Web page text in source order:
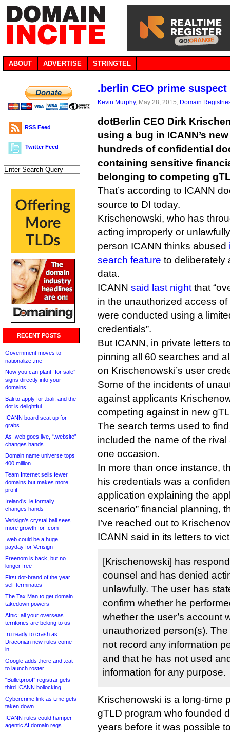
ABOUT ADVERTISE STRINGTEL
RSS Feed
Twitter Feed
RECENT POSTS
Government moves to
nationalize .me
Now you can plant “for sale”
signs directly into your
domains
Bali to apply for .bali, and the
dot is delightful
ICANN board seat up for
grabs
As .web goes live, “.website”
changes hands
Domain name universe tops
400 million
Team Internet sells fewer
domains but makes more
profit
Ireland’s .ie formally
changes hands
Verisign’s crystal ball sees
more growth for .com
.web could be a huge
payday for Verisign
Freenom is back, but no
longer free
First dot-brand of the year
self-terminates
The Tax Man to get domain
takedown powers
Afnic: all your overseas
territories are belong to us
.ru ready to crash as
Draconian new rules come
in
Google adds .here and .eat
to launch roster
“Bulletproof” registrar gets
third ICANN bollocking
Cybercrime link as t.me gets
taken down
ICANN rules could hamper
agentic AI domain regs
.berlin CEO prime suspect
Kevin Murphy, May 28, 2015, Domain
dotBerlin CEO Dirk
using a bug in ICANN’s
hundreds of confidential
containing sensitive
belonging to competing
That’s according to ICANN
source to DI today.
Krischenowski, who has
acting improperly or
person ICANN thinks abused
search feature to deliberately
data.
ICANN said last night that
in the unauthorized access
were conducted using a
credentials”.
But ICANN, in private letters
pinning all 60 searches and
on Krischenowski’s user
Some of the incidents of
against applicants
competing against in new
The search terms used to
included the name of the
one occasion.
In more than once instance,
his credentials was a
application explaining the
scenario” financial planning,
I’ve reached out to
ICANN said in its letters to
[Krischenowski] has
counsel and has denied
unlawfully. The user has
confirm whether he
whether the user’s account
unauthorized person(s).
not record any information
and that he has not used
information for any purpose.
Krischenowski is a long-time
gTLD program who founded
years before it was possible